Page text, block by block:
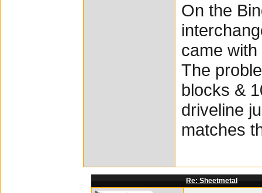
On the
came
The
blocks &
driveline
matches
Re: Sheetmetal